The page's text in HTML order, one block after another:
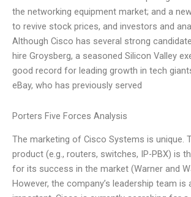
the networking equipment market; and a
to revive stock prices, and investors and
Although Cisco has several strong
hire Groysberg, a seasoned Silicon Valley
good record for leading growth in tech
eBay, who has previously served
Porters Five Forces Analysis
The marketing of Cisco Systems is unique.
product (e.g., routers, switches, IP-PBX) is
for its success in the market (Warner and
However, the company’s leadership team is